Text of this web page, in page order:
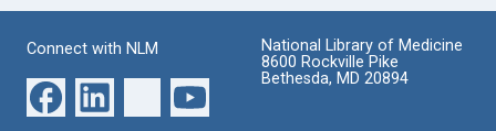
Connect with NLM
National Library of Medicine
8600 Rockville Pike
Bethesda, MD 20894